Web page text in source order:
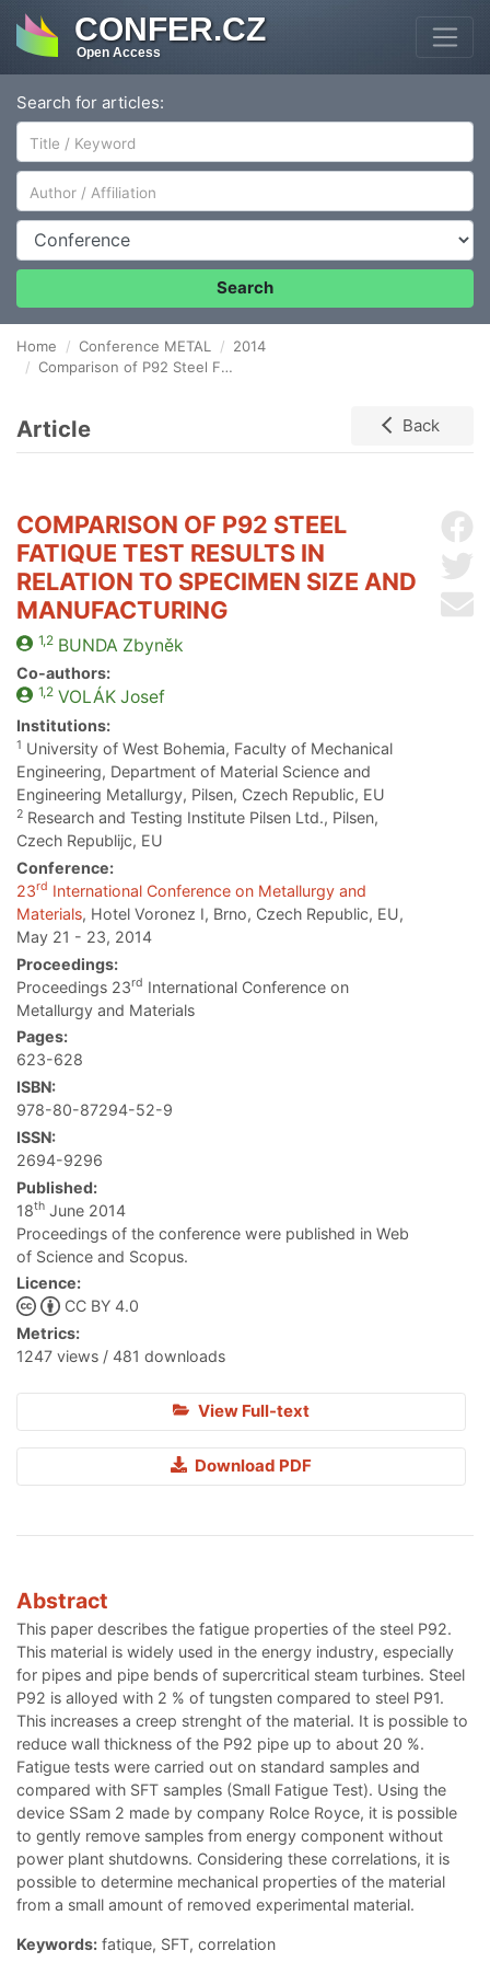
CONFER.CZ
Open Access
Search for articles:
Author/Affiliation
Conference
Search
Home Conference METAL
2014
Comparison of P92 Steel Fatique Test Results in Relation to Specimen Size and Manufacturing
Article Back
COMPARISON OF P92 STEEL
FATIQUE TEST RESULTS IN
RELATION TO SPECIMEN SIZE AND
MANUFACTURING
1,2 BUNDA Zbyněk
Co-authors:
1,2 VOLÁKJosef
Institutions:
1 University of West Bohemia, Faculty of Mechanical
Engineering, Department of Material Science and
Engineering Metallurgy, Pilsen, Czech Republic, EU
2 Research and Testing Institute Pilsen Ltd., Pilsen,
Czech Republijc, EU
Conference:
23rd International Conference on Metallurgy and
Materials, Hotel Voronez I, Brno, Czech Republic, EU,
May 21 - 23, 2014
Proceedings:
Proceedings 23rd International Conference on
Metallurgy and Materials
Pages:
623-628
ISBN:
978-80-87294-52-9
ISSN:
2694-9296
Published:
18th June 2014
Proceedings of the conference were published in Web
of Science and Scopus.
Licence:
CC BY 4.0
Metrics:
1247 views / 481 downloads
View Full-text
Download PDF
Abstract
This paper describes the fatigue properties of the steel P92.
This material is widely used in the energy industry, especially
for pipes and pipe bends of supercritical steam turbines. Steel
P92 is alloyed with 2 % of tungsten compared to steel P91.
This increases a creep strenght of the material. It is possible to
reduce wall thickness of the P92 pipe up to about 20 %.
Fatigue tests were carried out on standard samples and
compared with SFT samples (Small Fatigue Test). Using the
device SSam 2 made by company Rolce Royce, it is possible
to gently remove samples from energy component without
power plant shutdowns. Considering these correlations, it is
possible to determine mechanical properties of the material
from a small amount of removed experimental material.
Keywords: fatique, SFT, correlation